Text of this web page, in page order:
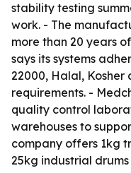
stability testing
work. - The
more than 20 years
says its systems
22000, Halal, Kosher
requirements. -
quality control
warehouses to
company offers 1kg
25kg industrial